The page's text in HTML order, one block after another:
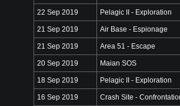
22 Sep 2019 Pelagic II - Exploration
21 Sep 2019 Air Base - Espionage
21 Sep 2019 Area 51 - Escape
20 Sep 2019 Maian SOS
18 Sep 2019 Pelagic II - Exploration
16 Sep 2019 Crash Site -